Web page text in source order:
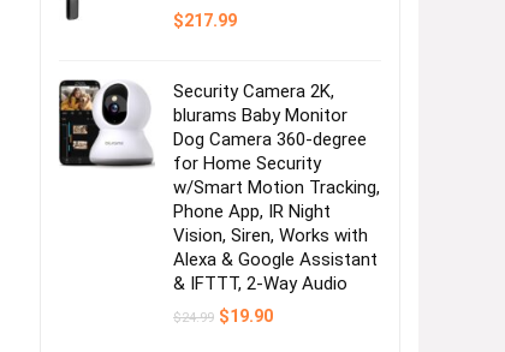
$217.99
Security Camera 2K,
blurams Baby Monitor
Dog Camera 360-degree
for Home Security
w/Smart Motion Tracking,
Phone App, IR Night
Vision, Siren, Works with
Alexa & Google Assistant
& IFTTT, 2-Way Audio
$24.99 Original
$19.90Current